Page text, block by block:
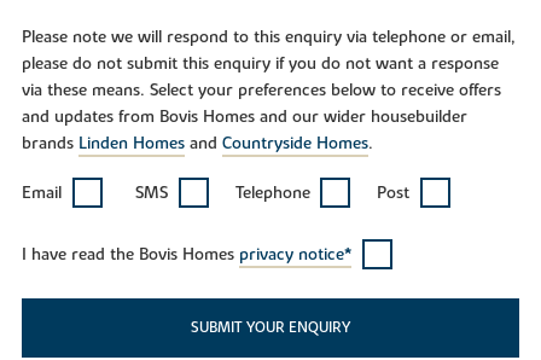
Please note we will respond to this enquiry via telephone or email,
please do not submit this enquiry if you do not want a response
via these means. Select your preferences below to receive offers
and updates from Bovis Homes and our wider housebuilder
brands Linden Homesand Countryside Homes.
Email SMS Telephone Post
I have read the Bovis Homes privacy notice*
SUBMIT YOUR ENQUIRY